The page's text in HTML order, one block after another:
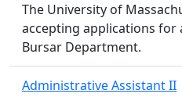
The University of
accepting applications for
Bursar Department.
Administrative Assistant II